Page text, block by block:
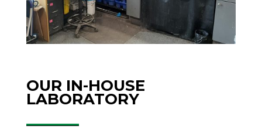
OUR IN-HOUSE
LABORATORY